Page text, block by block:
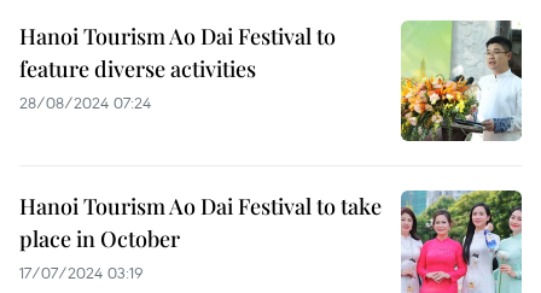
Hanoi Tourism Ao Dai Festival to
feature diverse activities
28/08/2024 07:24
Hanoi Tourism Ao Dai Festival to take
place in October
17/07/2024 03:19